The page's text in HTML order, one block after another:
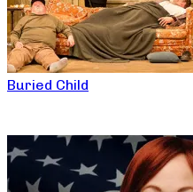
Buried Child